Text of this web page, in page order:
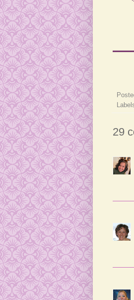
29